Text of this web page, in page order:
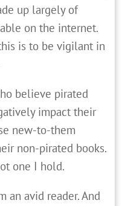
up largely of
on the internet.
is to be vigilant in
believe pirated
impact their
new-to-them
non-pirated books.
one I hold.
an avid reader. And